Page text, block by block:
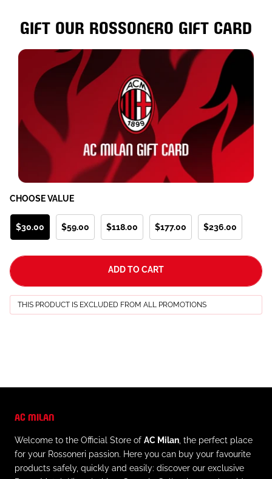
GIFT OUR ROSSONERO GIFT CARD
THIS PRODUCT IS EXCLUDED FROM ALL PROMOTIONS
CHOOSE VALUE
$30.00 $59.00 $118.00 $177.00 $236.00
ADD TO CART
AC MILAN
Welcome to the Official Store of AC Milan , the perfect place
for your Rossoneri passion. Here you can buy your favourite
products safely, quickly and easily: discover our exclusive